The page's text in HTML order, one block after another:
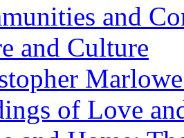
and
and Culture
of Love